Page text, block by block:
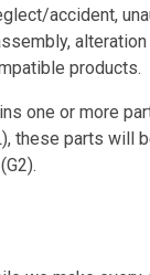
accident,
products.
one or more
these parts will